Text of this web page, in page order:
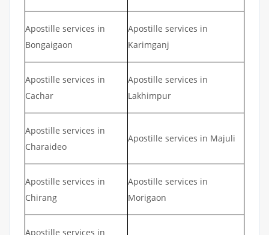
Apostille services in
Bongaigaon
Apostille services in
Karimganj
Apostille services in
Cachar
Apostille services in
Lakhimpur
Apostille services in
Charaideo
Apostille services in Majuli
Apostille services in
Chirang
Apostille services in
Morigaon
Apostille services in